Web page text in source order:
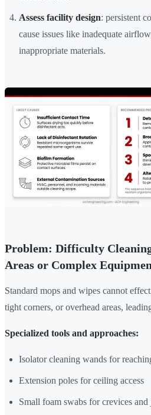
Assess facility design: persistent
cause issues like inadequate
inappropriate materials.
Problem: Difficulty
Areas or Complex
Standard mops and wipes cannot
tight corners, or overhead areas,
Specialized tools and approaches:
Isolator cleaning wands for
Extension poles for ceiling access
Small foam swabs for crevices and